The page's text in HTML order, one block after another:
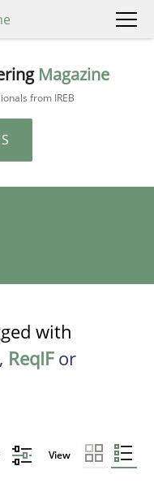
Magazine
from IREB
with
, ReqIFor
View